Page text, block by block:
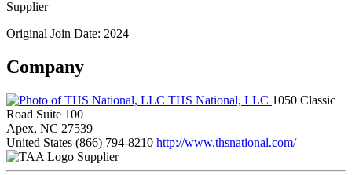
Supplier
Original Join Date: 2024
Company
THS National, LLC 1050 Classic
Road Suite 100
Apex, NC 27539
United States (866) 794-8210 http://www.thsnational.com/
Supplier